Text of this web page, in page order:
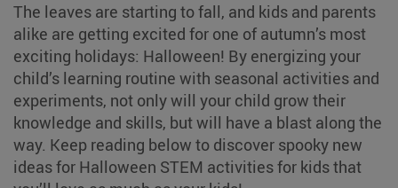
The leaves are starting to fall, and kids and parents
alike are getting excited for one of autumn’s most
exciting holidays: Halloween! By energizing your
child’s learning routine with seasonal activities and
experiments, not only will your child grow their
knowledge and skills, but will have a blast along the
way. Keep reading below to discover spooky new
ideas for Halloween STEM activities for kids that